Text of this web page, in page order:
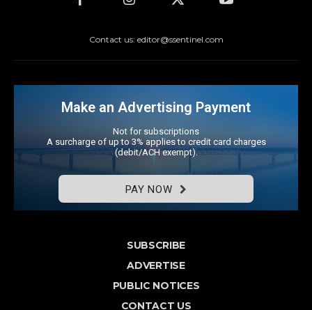
Contact us: editor@ssentinel.com
Make an Advertising Payment
Not for subscriptions
A surcharge of up to 3% applies to credit card charges
(debit/ACH exempt).
PAY NOW
SUBSCRIBE
ADVERTISE
PUBLIC NOTICES
CONTACT US